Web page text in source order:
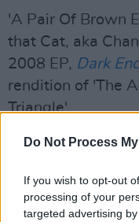
Do Not Process
If you wish to opt-out
processing of your
targeted advertising
'A Pair Of Brown
that Cat, aka
2008 EP, Dark
rendition of 'The
Triangle'.
Her cover ofThe
earned the praise